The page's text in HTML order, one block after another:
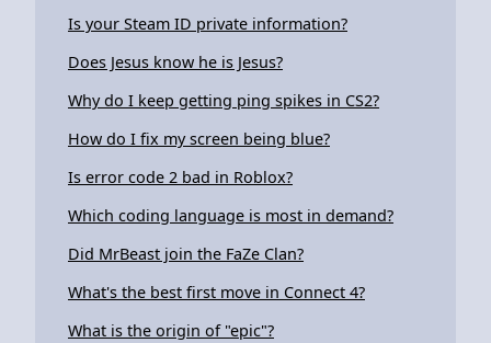
Is your Steam ID private information?
Does Jesus know he is Jesus?
Why do I keep getting ping spikes in CS2?
How do I fix my screen being blue?
Is error code 2 bad in Roblox?
Which coding language is most in demand?
Did MrBeast join the FaZe Clan?
What's the best first move in Connect 4?
What is the origin of "epic"?